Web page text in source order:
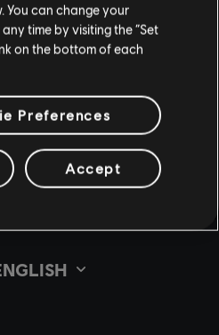
v1.4.15
You can change your
time by visiting the “Set
on the bottom of each
Preferences
Accept